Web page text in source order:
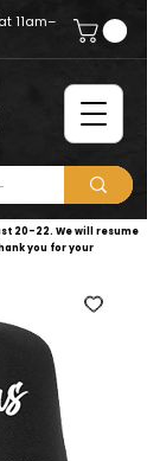
11am–
20–22. We will resume
you for your